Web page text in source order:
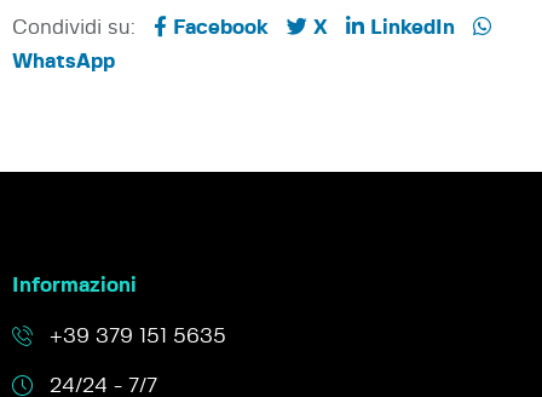
Condividi su: Facebook X
LinkedIn
WhatsApp
Informazioni
+39 379 151 5635
24/24 - 7/7